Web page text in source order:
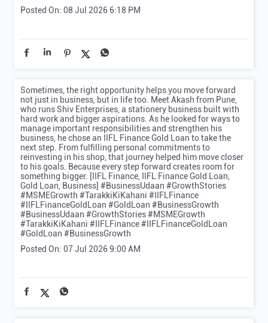
Posted On: 08 Jul 2026 6:18 PM
Sometimes, the right opportunity helps you move forward
not just in business, but in life too. Meet Akash from Pune,
who runs Shiv Enterprises, a stationery business built with
hard work and bigger aspirations. As he looked for ways to
manage important responsibilities and strengthen his
business, he chose an IIFL Finance Gold Loan to take the
next step. From fulfilling personal commitments to
reinvesting in his shop, that journey helped him move closer
to his goals. Because every step forward creates room for
something bigger. [IIFL Finance, IIFL Finance Gold Loan,
Gold Loan, Business] #BusinessUdaan #GrowthStories
#MSMEGrowth #TarakkiKiKahani #IIFLFinance
#IIFLFinanceGoldLoan #GoldLoan #BusinessGrowth
#BusinessUdaan #GrowthStories#MSMEGrowth
#TarakkiKiKahani #IIFLFinance#IIFLFinanceGoldLoan
#GoldLoan #BusinessGrowth
Posted On: 07 Jul 2026 9:00 AM